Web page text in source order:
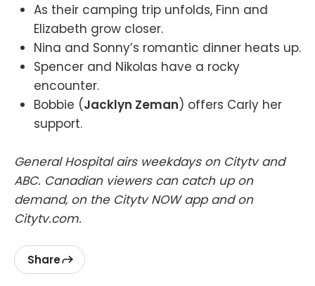
As their camping trip unfolds, Finn and
Elizabeth grow closer.
Nina and Sonny’s romantic dinner heats up.
Spencer and Nikolas have a rocky
encounter.
Bobbie (Jacklyn Zeman) offers Carly her
support.
General Hospital airs weekdays on Citytv and
ABC. Canadian viewers can catch up on
demand, on the Citytv NOW app and on
Citytv.com.
Share